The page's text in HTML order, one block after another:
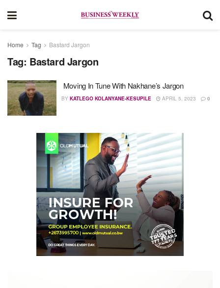
Home Tag Bastard Jargon
Tag: Bastard Jargon
Moving In Tune With Nakhane’s Jargon
BY KATLEGO KOLANYANE-KESUPILE APRIL 5, 2023 0